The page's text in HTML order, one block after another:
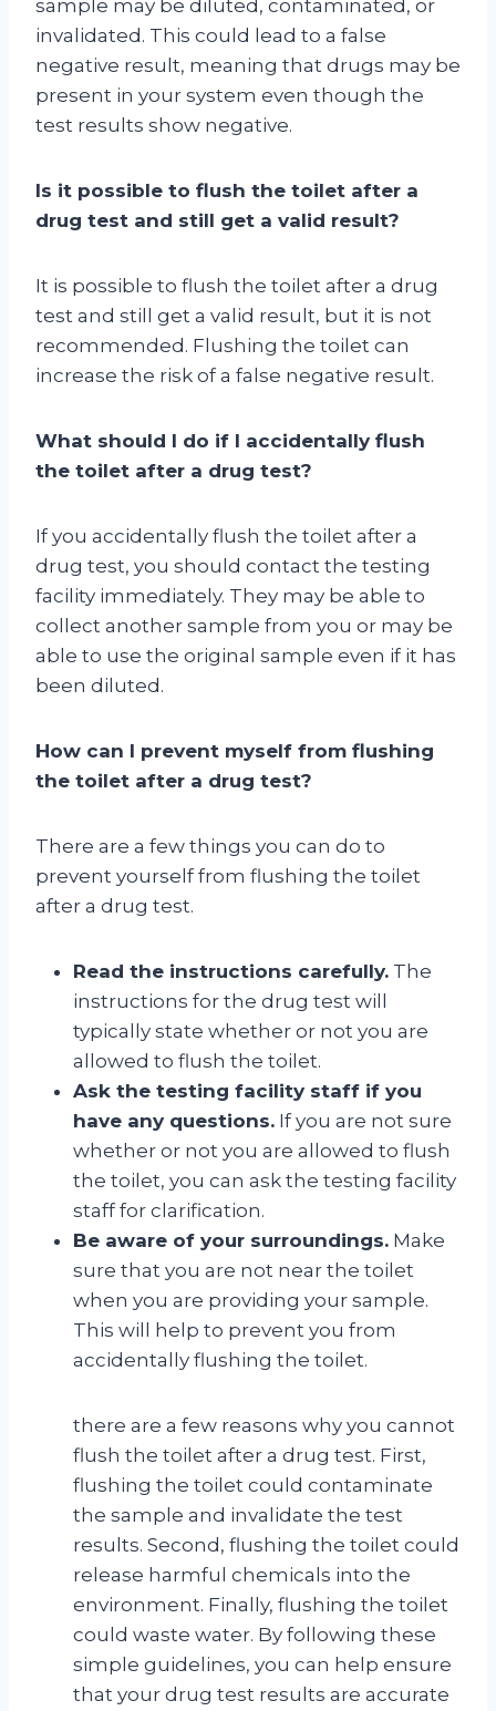
sample may be diluted, contaminated, or
invalidated. This could lead to a false
negative result, meaning that drugs may be
present in your system even though the
test results show negative.
Is it possible to flush the toilet after a
drug test and still get a valid result?
It is possible to flush the toilet after a drug
test and still get a valid result, but it is not
recommended. Flushing the toilet can
increase the risk of a false negative result.
What should I do if I accidentally flush
the toilet after a drug test?
If you accidentally flush the toilet after a
drug test, you should contact the testing
facility immediately. They may be able to
collect another sample from you or may be
able to use the original sample even if it has
been diluted.
How can I prevent myself from flushing
the toilet after a drug test?
There are a few things you can do to
prevent yourself from flushing the toilet
after a drug test.
Read the instructions carefully. The
instructions for the drug test will
typically state whether or not you are
allowed to flush the toilet.
Ask the testing facility staff if you
have any questions. If you are not sure
whether or not you are allowed to flush
the toilet, you can ask the testing facility
staff for clarification.
Be aware of your surroundings. Make
sure that you are not near the toilet
when you are providing your sample.
This will help to prevent you from
accidentally flushing the toilet.
there are a few reasons why you cannot
flush the toilet after a drug test. First,
flushing the toilet could contaminate
the sample and invalidate the test
results. Second, flushing the toilet could
release harmful chemicals into the
environment. Finally, flushing the toilet
could waste water. By following these
simple guidelines, you can help ensure
that your drug test results are accurate